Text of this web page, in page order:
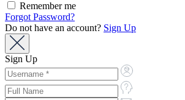
Remember me
Forgot Password?
Do not have an account? Sign Up
Sign Up